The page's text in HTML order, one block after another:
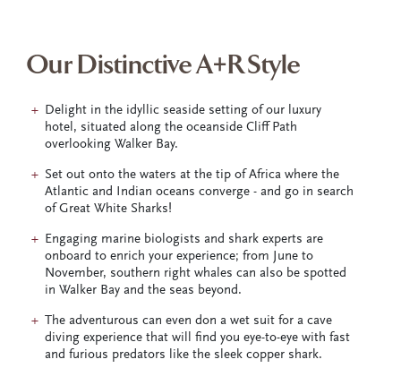
Our Distinctive A+R Style
Delight in the idyllic seaside setting of our luxury
hotel, situated along the oceanside Cliff Path
overlooking Walker Bay.
Set out onto the waters at the tip of Africa where the
Atlantic and Indian oceans converge - and go in search
of Great White Sharks!
Engaging marine biologists and shark experts are
onboard to enrich your experience; from June to
November, southern right whales can also be spotted
in Walker Bay and the seas beyond.
The adventurous can even don a wet suit for a cave
diving experience that will find you eye-to-eye with fast
and furious predators like the sleek copper shark.